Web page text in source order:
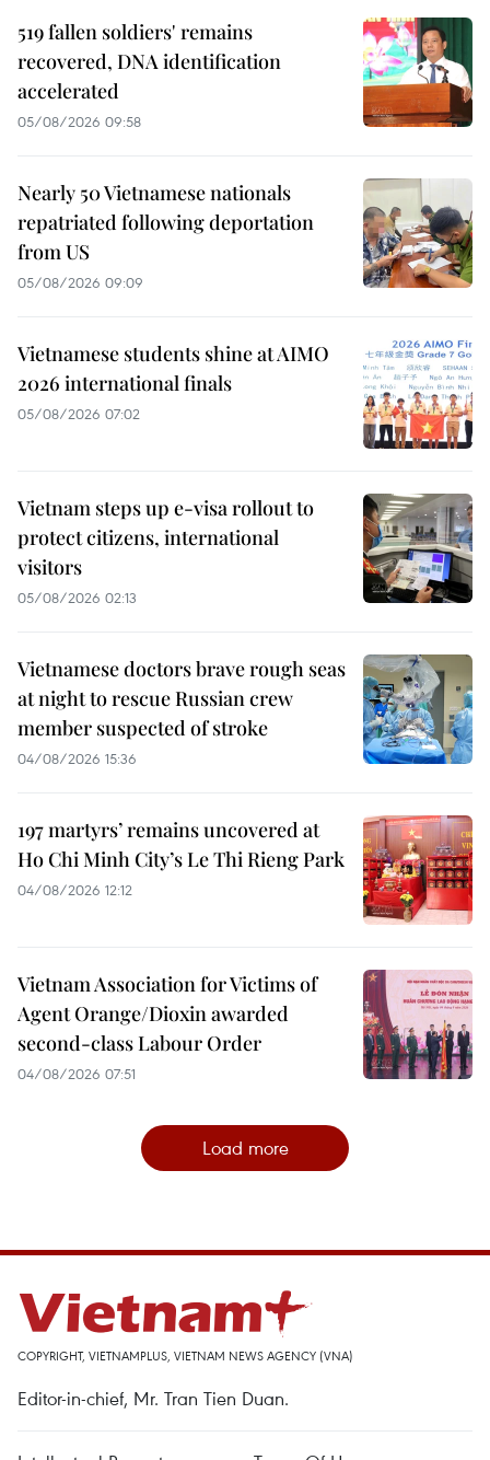
519 fallen soldiers' remains
recovered, DNA identification
accelerated
05/08/2026 09:58
Nearly 50 Vietnamese nationals
repatriated following deportation
from US
05/08/2026 09:09
Vietnamese students shine at AIMO
2026 international finals
05/08/2026 07:02
Vietnam steps up e-visa rollout to
protect citizens, international
visitors
05/08/2026 02:13
Vietnamese doctors brave rough seas
at night to rescue Russian crew
member suspected of stroke
04/08/2026 15:36
197 martyrs’ remains uncovered at
Ho Chi Minh City’s Le Thi Rieng Park
04/08/2026 12:12
Vietnam Association for Victims of
Agent Orange/Dioxin awarded
second-class Labour Order
04/08/2026 07:51
Load more
COPYRIGHT, VIETNAMPLUS, VIETNAM NEWS AGENCY (VNA)
Editor-in-chief, Mr. Tran Tien Duan.